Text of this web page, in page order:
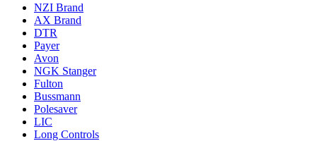
NZI Brand
AX Brand
DTR
Payer
Avon
NGK Stanger
Fulton
Bussmann
Polesaver
LIC
Long Controls